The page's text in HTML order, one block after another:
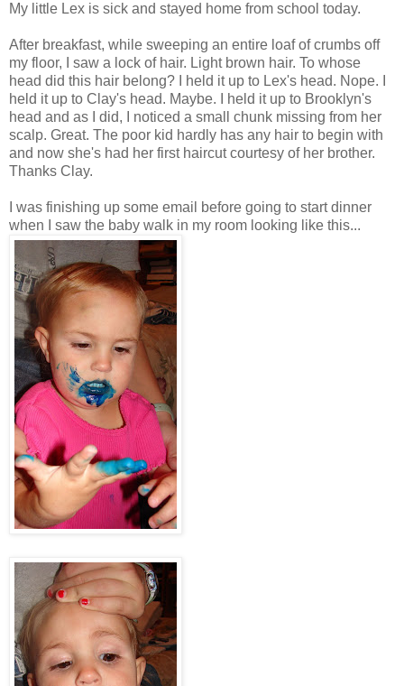
My little Lex is sick and stayed home from school today.
After breakfast, while sweeping an entire loaf of crumbs off
my floor, I saw a lock of hair. Light brown hair. To whose
head did this hair belong? I held it up to Lex's head. Nope. I
held it up to Clay's head. Maybe. I held it up to Brooklyn's
head and as I did, I noticed a small chunk missing from her
scalp. Great. The poor kid hardly has any hair to begin with
and now she's had her first haircut courtesy of her brother.
Thanks Clay.
I was finishing up some email before going to start dinner
when I saw the baby walk in my room looking like this...